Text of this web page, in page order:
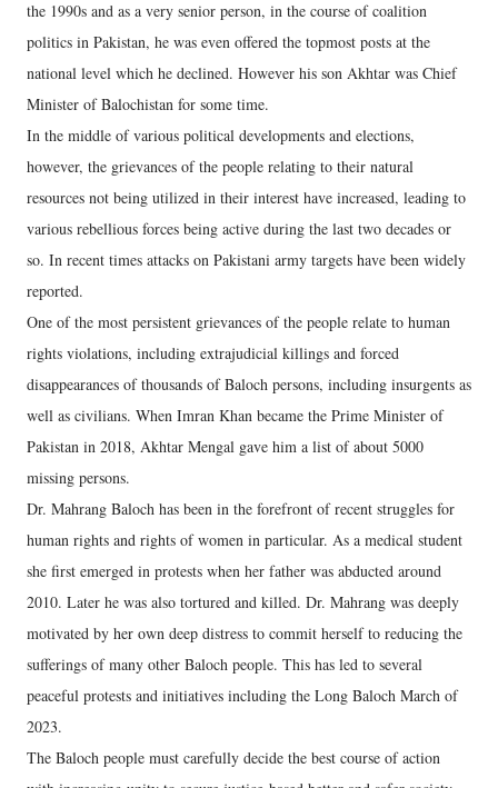
the 1990s and as a very senior person, in the course of coalition
politics in Pakistan, he was even offered the topmost posts at the
national level which he declined. However his son Akhtar was Chief
Minister of Balochistan for some time.
In the middle of various political developments and elections,
however, the grievances of the people relating to their natural
resources not being utilized in their interest have increased, leading to
various rebellious forces being active during the last two decades or
so. In recent times attacks on Pakistani army targets have been widely
reported.
One of the most persistent grievances of the people relate to human
rights violations, including extrajudicial killings and forced
disappearances of thousands of Baloch persons, including insurgents as
well as civilians. When Imran Khan became the Prime Minister of
Pakistan in 2018, Akhtar Mengal gave him a list of about 5000
missing persons.
Dr. Mahrang Baloch has been in the forefront of recent struggles for
human rights and rights of women in particular. As a medical student
she first emerged in protests when her father was abducted around
2010. Later he was also tortured and killed. Dr. Mahrang was deeply
motivated by her own deep distress to commit herself to reducing the
sufferings of many other Baloch people. This has led to several
peaceful protests and initiatives including the Long Baloch March of
2023.
The Baloch people must carefully decide the best course of action